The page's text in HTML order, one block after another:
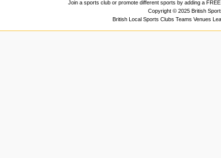
Join a sports club or promote different sports by adding a
Copyright © 2025 British
British Local Sports Clubs Teams Venues